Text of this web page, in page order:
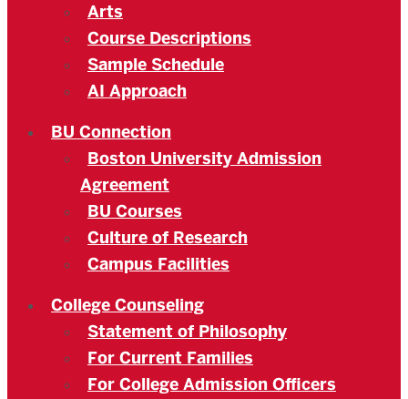
Arts
Course Descriptions
Sample Schedule
AI Approach
BU Connection
Boston University Admission
Agreement
BU Courses
Culture of Research
Campus Facilities
College Counseling
Statement of Philosophy
For Current Families
For College Admission Officers